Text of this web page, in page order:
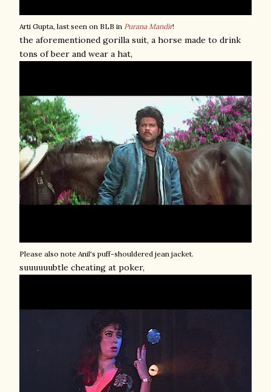
Arti Gupta, last seen on BLB in Purana Mandir!
the aforementioned gorilla suit, a horse made to drink
tons of beer and wear a hat,
Please also note Anil's puff-shouldered jean jacket.
suuuuuubtle cheating at poker,